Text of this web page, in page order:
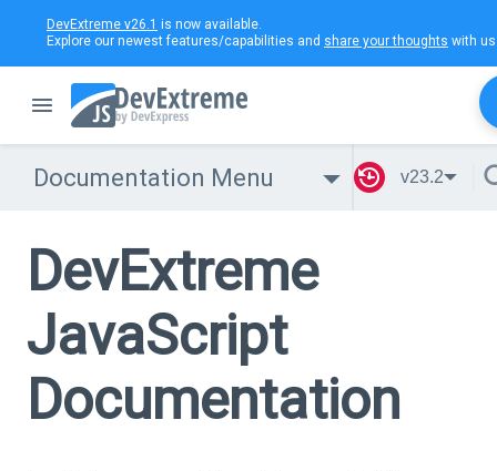
DevExtreme v26.1 is now available.
Explore our newest features/capabilities and share your thoughts with
Documentation Menu v23.2
DevExtreme
JavaScript
Documentation